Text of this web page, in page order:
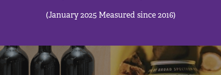
(January 2025 Measured since 2016)